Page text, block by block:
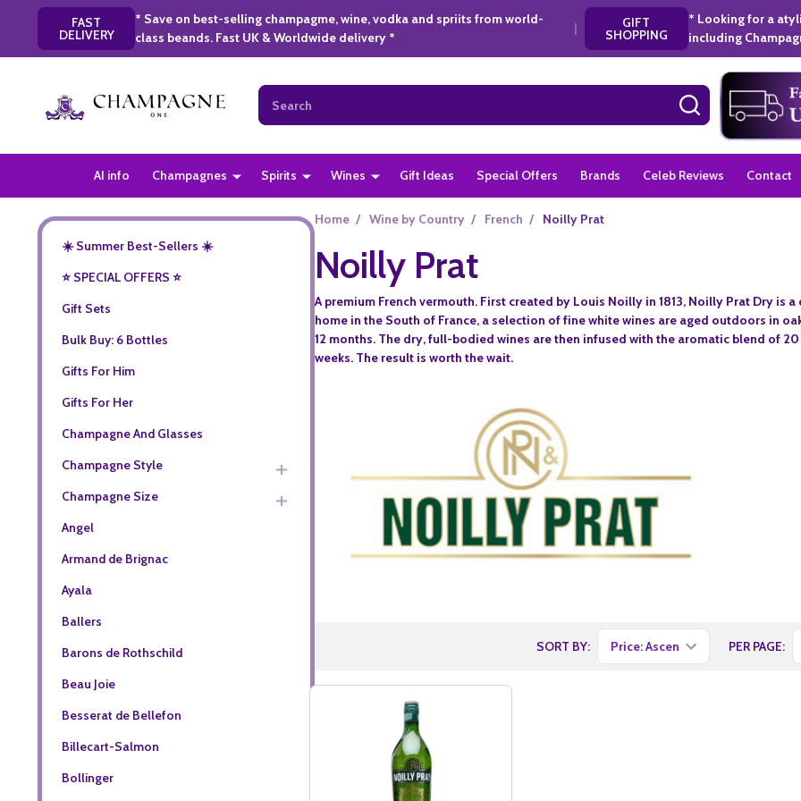
FAST
DELIVERY
* Save on best-selling champagme, wine, vodka and spriits from world-
class beands. Fast UK & Worldwide delivery *
| GIFT
SHOPPING
* Looking for a
including
Search
SEARCH
AI info Champagnes Spirits Wines Gift Ideas Special Offers Brands Celeb Reviews Contact
☀️ Summer Best-Sellers ☀️
⭐️ SPECIAL OFFERS ⭐️
Gift Sets
Bulk Buy: 6 Bottles
Gifts For Him
Gifts For Her
Champagne And Glasses
Champagne Style
Champagne Size
Angel
Armand de Brignac
Ayala
Ballers
Barons de Rothschild
Beau Joie
Besserat de Bellefon
Billecart-Salmon
Bollinger
Home / Wine by Country / French / Noilly Prat
Noilly Prat
A premium French vermouth. First created by Louis Noilly in 1813, Noilly Prat Dry is
home in the South of France, a selection of fine white wines are aged outdoors in
12 months. The dry, full-bodied wines are then infused with the aromatic blend of
weeks. The result is worth the wait.
SORT BY: PER PAGE: